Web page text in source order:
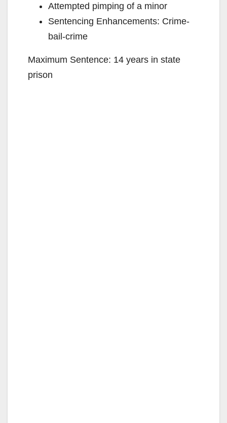
Attempted pimping of a minor
Sentencing Enhancements: Crime-
bail-crime
Maximum Sentence: 14 years in state
prison